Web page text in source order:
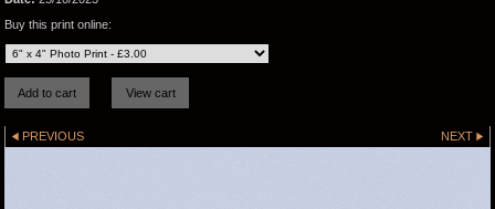
Buy this print online:
PREVIOUS NEXT